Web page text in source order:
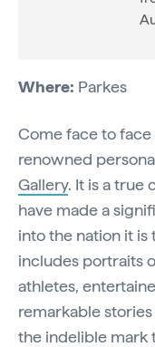
Where: Parkes
Come face to face
renowned
Gallery. It is a true
have made a
into the nation it
includes portraits
athletes,
remarkable
the indelible mark